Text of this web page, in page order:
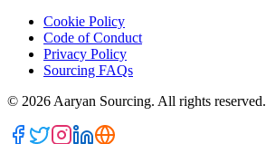
Cookie Policy
Code of Conduct
Privacy Policy
Sourcing FAQs
© 2026 Aaryan Sourcing. All rights reserved.